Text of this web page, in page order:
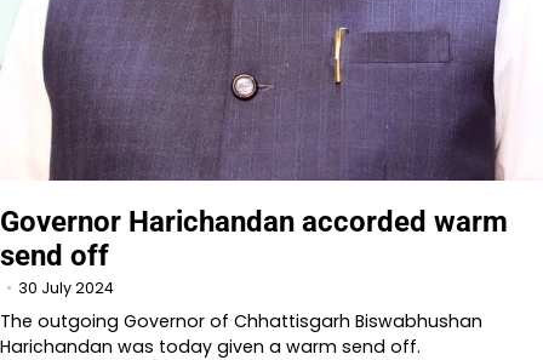
Governor Harichandan accorded warm
send off
30 July 2024
The outgoing Governor of Chhattisgarh Biswabhushan
Harichandan was today given a warm send off.